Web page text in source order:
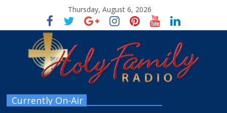
Thursday, August 6, 2026
Currently On-Air